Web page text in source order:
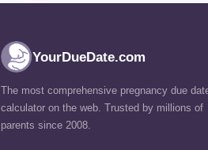
YourDueDate.com
The most comprehensive pregnancy due
calculator on the web. Trusted by millions of
parents since 2008.